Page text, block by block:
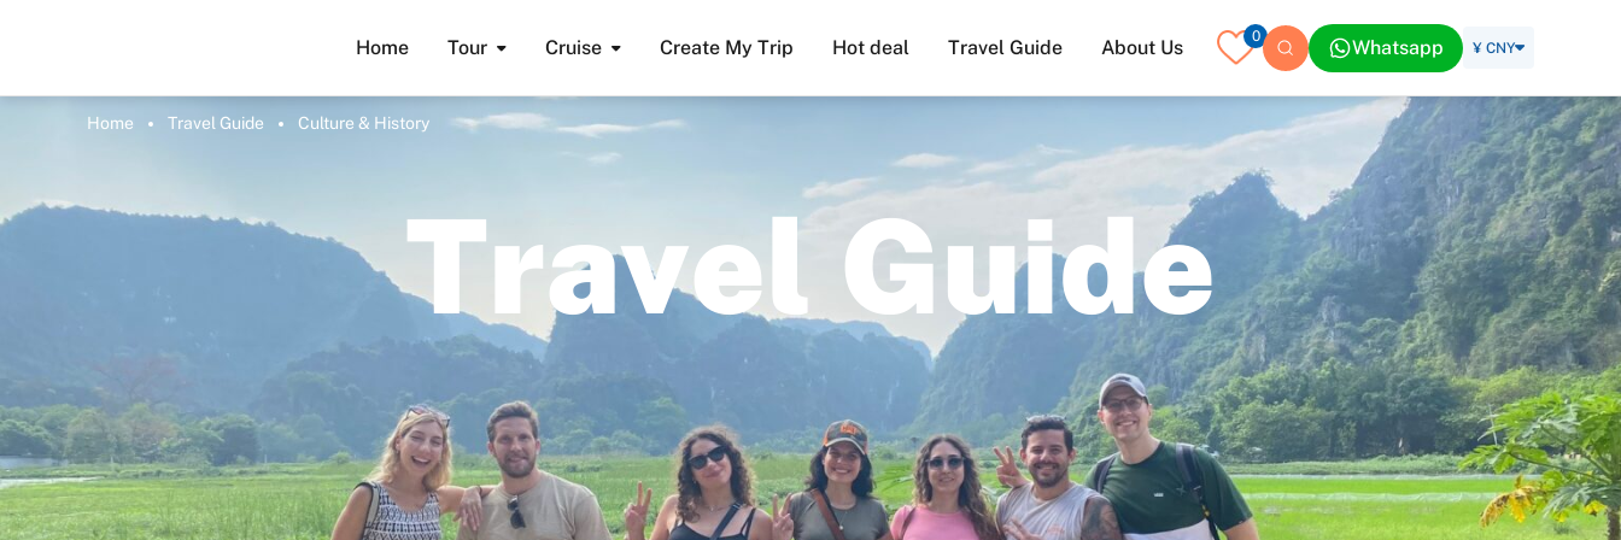
Home Tour Cruise Create My Trip Hot deal Travel Guide About Us 0 Whatsapp ¥ CNY
Home Travel Guide Culture & History
Travel Guide